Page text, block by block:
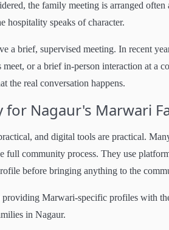
the family meeting is arranged
hospitality speaks of character.
a brief, supervised meeting. In recent
or a brief in-person interaction at a
the real conversation happens.
Nagaur's Marwari
and digital tools are practical.
full community process. They use
before bringing anything to the
providing Marwari-specific profiles with
in Nagaur.